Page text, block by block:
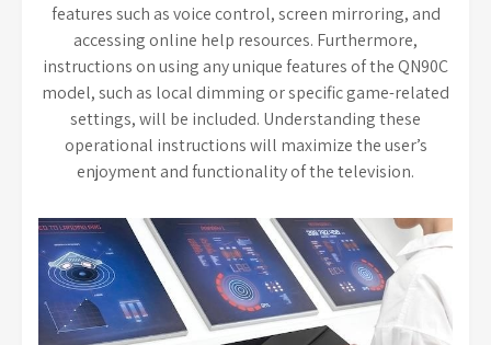
features such as voice control, screen mirroring, and
accessing online help resources. Furthermore,
instructions on using any unique features of the QN90C
model, such as local dimming or specific game-related
settings, will be included. Understanding these
operational instructions will maximize the user’s
enjoyment and functionality of the television.